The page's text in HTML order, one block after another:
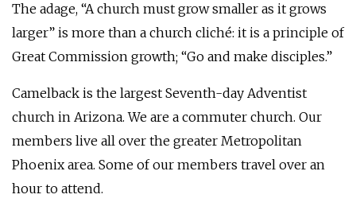
The adage, “A church must grow smaller as it grows
larger” is more than a church cliché: it is a principle of
Great Commission growth; “Go and make disciples.”
Camelback is the largest Seventh-day Adventist
church in Arizona. We are a commuter church. Our
members live all over the greater Metropolitan
Phoenix area. Some of our members travel over an
hour to attend.